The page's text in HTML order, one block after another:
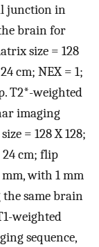
junction in
brain for
size = 128
cm; NEX = 1;
T2*-weighted
imaging
= 128 X 128;
24 cm; flip
mm, with 1 mm
the same brain
weighted
sequence,